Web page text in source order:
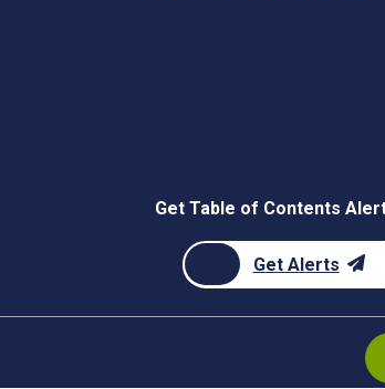
Get Table of Contents
Get Alerts